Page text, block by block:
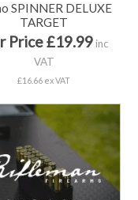
SPINNER DELUXE
TARGET
Price £19.99inc
VAT
£16.66 ex VAT